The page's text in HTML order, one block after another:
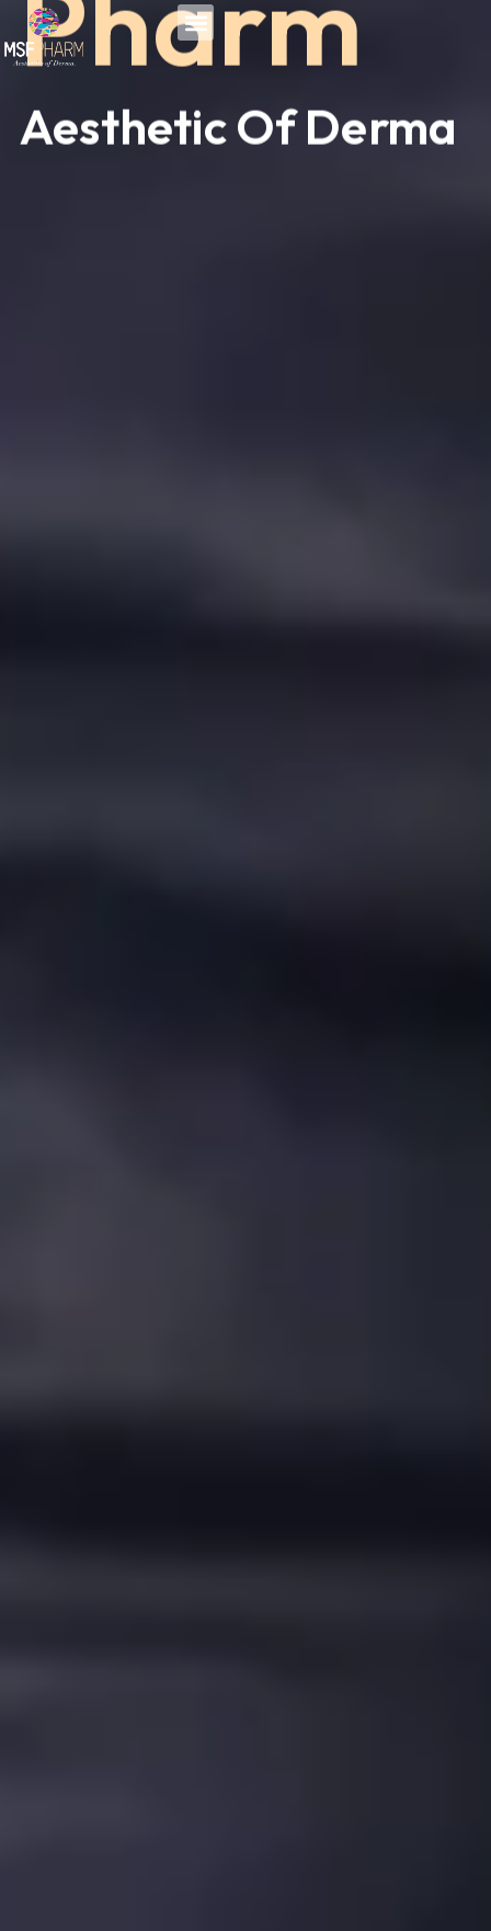
Skip
to
content
Aesthetic Of Derma